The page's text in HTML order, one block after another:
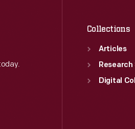
Collections
Articles
Research
Digital